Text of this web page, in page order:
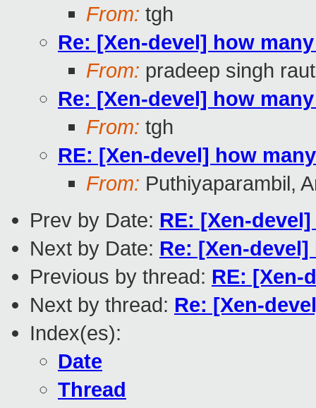
From: tgh
Re: [Xen-devel] how
From: pradeep singh
Re: [Xen-devel] how
From: tgh
RE: [Xen-devel] how
From: Puthiyaparambil,
Prev by Date: RE: [Xen-
Next by Date: Re: [Xen-
Previous by thread: RE: [Xen-
Next by thread: Re: [Xen-
Index(es):
Date
Thread